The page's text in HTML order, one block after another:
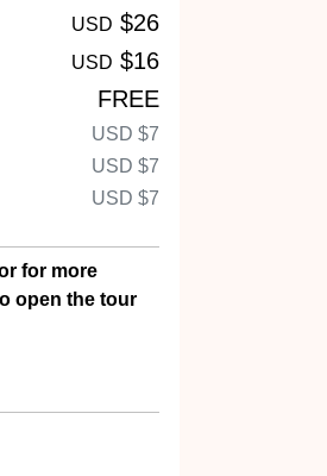
USD $26
USD $16
FREE
USD $7
USD $7
USD $7
for more
open the tour